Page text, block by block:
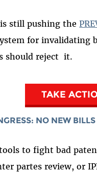
still pushing the
for invalidating
should reject it.
TAKE
NO NEW
to fight bad
partes review, or